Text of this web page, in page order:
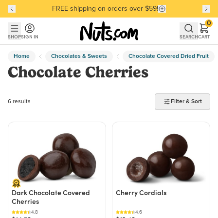
Skip to main content
Skip to Support Chat
Discover our Best-Selling Favorites
FREE shipping on orders over $59!
Discover our Best-Selling Favorites
SHOPSIGN IN SEARCHCART
0
Home Chocolates & Sweets Chocolate Covered Dried Fruit
Chocolate Cherries
6 products found
6 results Filter & Sort
Dark Chocolate Covered
Cherries
4.8
Cherry Cordials
4.6